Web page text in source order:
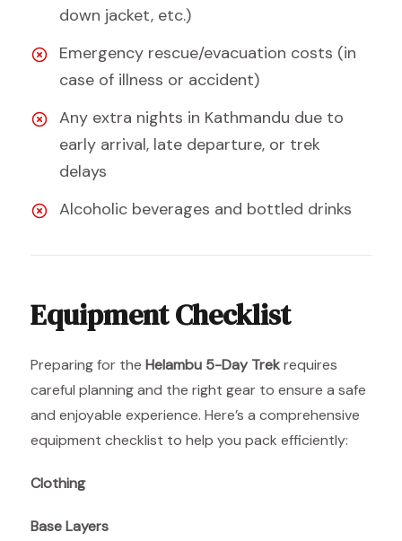
down jacket, etc.)
Emergency rescue/evacuation costs (in
case of illness or accident)
Any extra nights in Kathmandu due to
early arrival, late departure, or trek
delays
Alcoholic beverages and bottled drinks
Equipment Checklist
Preparing for the Helambu 5-Day Trekrequires
careful planning and the right gear to ensure a safe
and enjoyable experience. Here’s a comprehensive
equipment checklist to help you pack efficiently:
Clothing
Base Layers